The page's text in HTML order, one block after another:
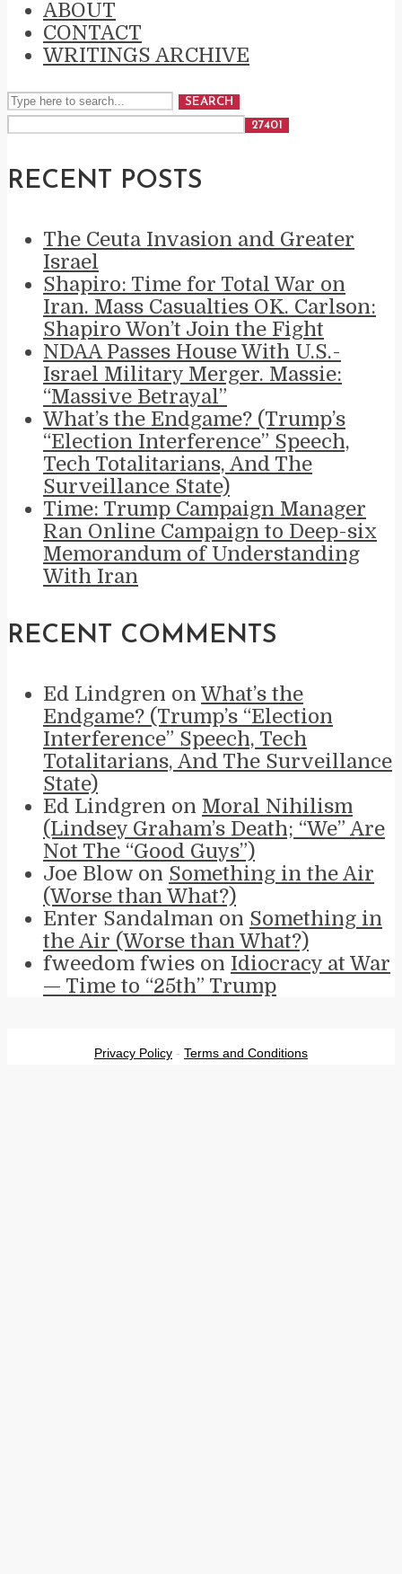
ABOUT
CONTACT
WRITINGS ARCHIVE
SEARCH
RECENT POSTS
The Ceuta Invasion and Greater
Israel
Shapiro: Time for Total War on
Iran. Mass Casualties OK. Carlson:
Shapiro Won’t Join the Fight
NDAA Passes House With U.S.-
Israel Military Merger. Massie:
“Massive Betrayal”
What’s the Endgame? (Trump’s
“Election Interference” Speech,
Tech Totalitarians, And The
Surveillance State)
Time: Trump Campaign Manager
Ran Online Campaign to Deep-six
Memorandum of Understanding
With Iran
RECENT COMMENTS
Ed Lindgren on What’s the
Endgame? (Trump’s “Election
Interference” Speech, Tech
Totalitarians, And The Surveillance
State)
Ed Lindgren on Moral Nihilism
(Lindsey Graham’s Death; “We” Are
Not The “Good Guys”)
Joe Blow on Something in the Air
(Worse than What?)
Enter Sandalman on Something in
the Air (Worse than What?)
fweedom fwies on Idiocracy at War
— Time to “25th” Trump
Privacy Policy - Terms and Conditions